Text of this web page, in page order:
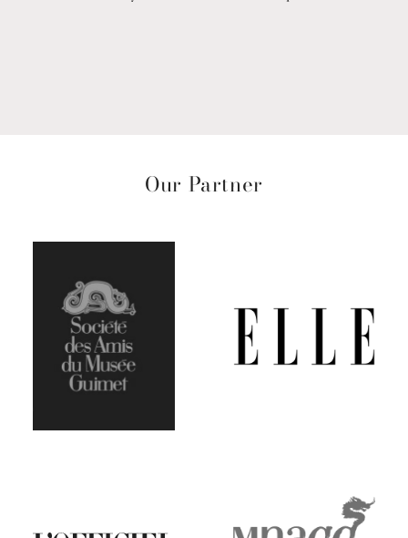
Our Partner